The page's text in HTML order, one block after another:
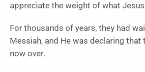
appreciate the weight of what
For thousands of years, they had
Messiah, and He was declaring that
now over.